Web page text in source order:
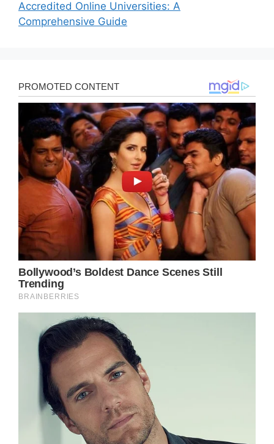
Accredited Online Universities: A
Comprehensive Guide